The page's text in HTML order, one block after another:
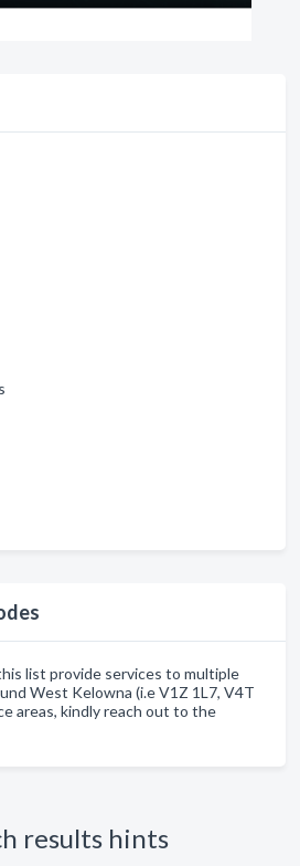
list provide services to multiple
West Kelowna (i.e V1Z 1L7, V4T
areas, kindly reach out to the
results hints